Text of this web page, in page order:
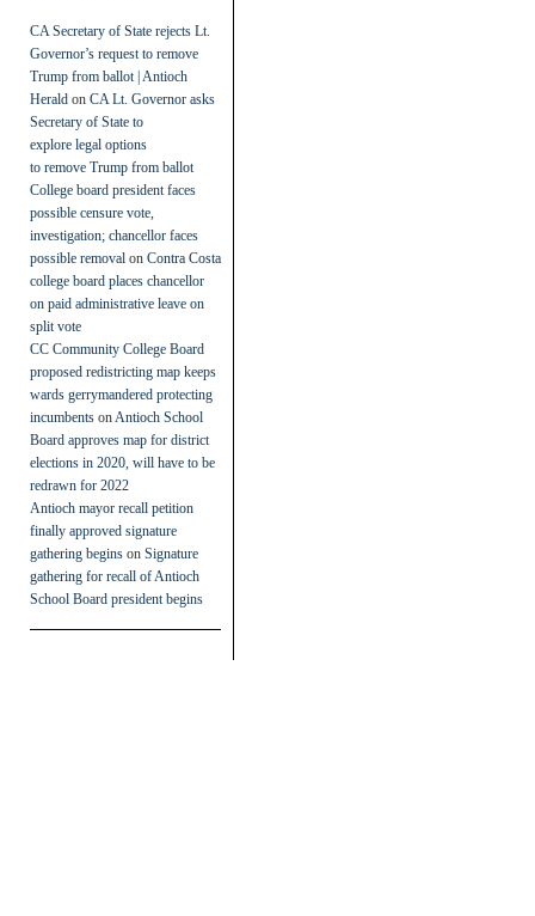
CA Secretary of State rejects Lt.
Governor’s request to remove
Trump from ballot | Antioch
Herald on CA Lt. Governor asks
Secretary of State to
explore legal options
to remove Trump from ballot
College board president faces
possible censure vote,
investigation; chancellor faces
possible removal on Contra Costa
college board places chancellor
on paid administrative leave on
split vote
CC Community College Board
proposed redistricting map keeps
wards gerrymandered protecting
incumbents on Antioch School
Board approves map for district
elections in 2020, will have to be
redrawn for 2022
Antioch mayor recall petition
finally approved signature
gathering begins on Signature
gathering for recall of Antioch
School Board president begins